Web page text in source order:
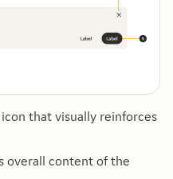
that visually reinforces
overall content of the